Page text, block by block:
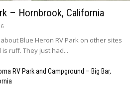
– Hornbrook, California
Blue Heron RV Park on other sites
ruff. They just had...
RV Park and Campground – Big Bar,